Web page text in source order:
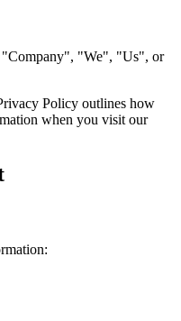
"Company", "We", "Us", or
Policy outlines how
when you visit our